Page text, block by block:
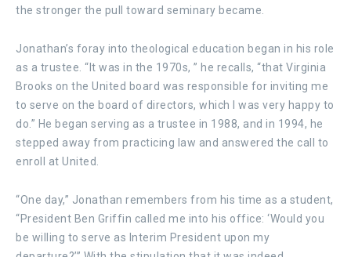
the stronger the pull toward seminary became.
Jonathan’s foray into theological education began in his role
as a trustee. “It was in the 1970s, ” he recalls, “that Virginia
Brooks on the United board was responsible for inviting me
to serve on the board of directors, which I was very happy to
do.” He began serving as a trustee in 1988, and in 1994, he
stepped away from practicing law and answered the call to
enroll at United.
“One day,” Jonathan remembers from his time as a student,
“President Ben Griffin called me into his office: ‘Would you
be willing to serve as Interim President upon my